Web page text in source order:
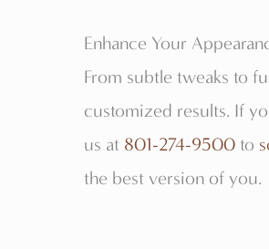
Enhance Your
From subtle tweaks to
customized results. If
us at 801-274-9500 to
the best version of you.